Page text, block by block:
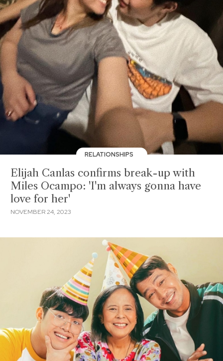
RELATIONSHIPS
Elijah Canlas confirms break-up with
Miles Ocampo: 'I'm always gonna have
love for her'
NOVEMBER 24, 2023